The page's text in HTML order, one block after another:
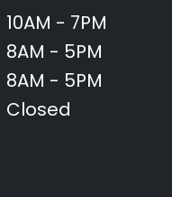
10AM - 7PM
8AM - 5PM
8AM - 5PM
Closed